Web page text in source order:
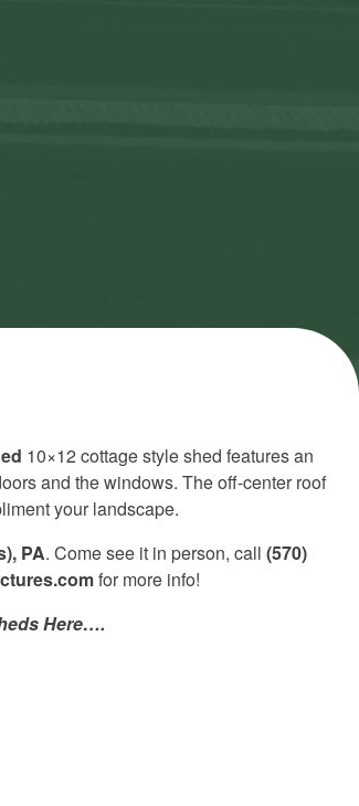
10×12 cottage style shed features an
and the windows. The off-center roof
your landscape.
PA. Come see it in person, call (570)
for more info!
Here….